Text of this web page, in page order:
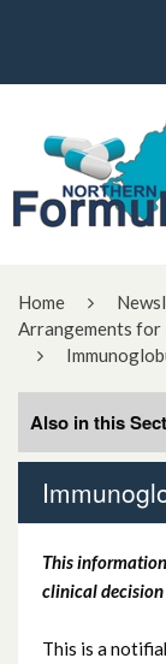
Home
Arrangements for
This
clinical
This is a
Also in this